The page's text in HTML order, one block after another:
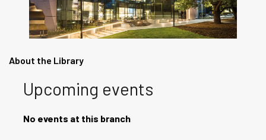
About the Library
Upcoming events
No events at this branch